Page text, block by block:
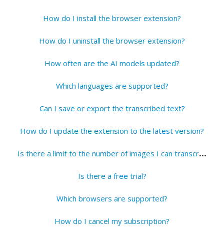
How do I install the browser extension?
How do I uninstall the browser extension?
How often are the AI models updated?
Which languages are supported?
Can I save or export the transcribed text?
How do I update the extension to the latest version?
I
s there a limit to the number of images I can transcribe?
Is there a free trial?
Which browsers are supported?
How do I cancel my subscription?